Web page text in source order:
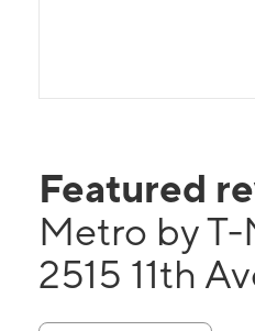
Featured
Metro by
2515 11th